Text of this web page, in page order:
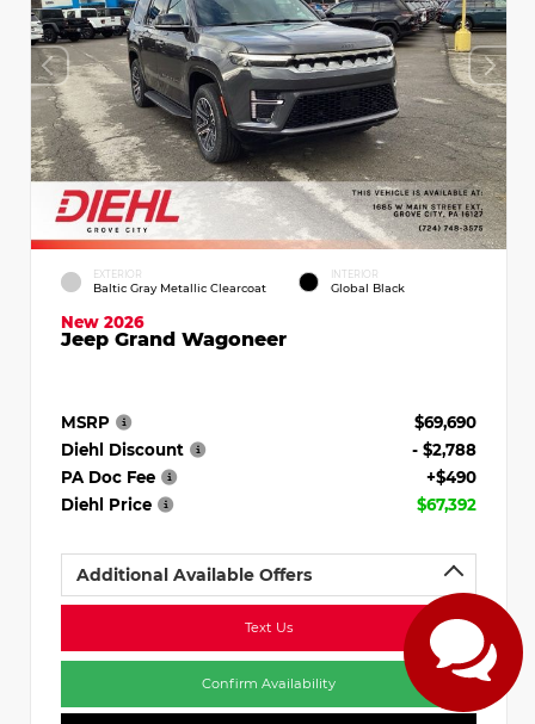
EXTERIOR
Baltic Gray Metallic Clearcoat
INTERIOR
Global Black
New 2026
Jeep Grand Wagoneer
MSRP
$69,690
Diehl Discount
- $2,788
PA Doc Fee
+$490
Diehl Price
$67,392
Additional Available Offers
Text Us
Confirm Availability